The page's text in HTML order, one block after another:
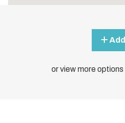
Add
or view more